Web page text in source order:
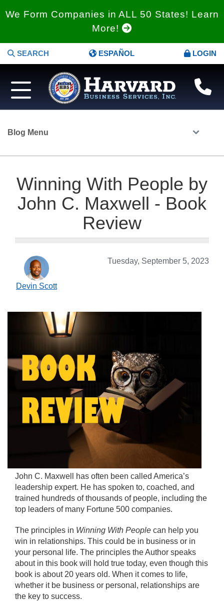
We Form Companies in ALL 50 States! Learn
More!
SEARCH ESPAÑOL LOGIN
Blog Menu
Winning With People by
John C. Maxwell - Book
Review
Tuesday, September 5, 2023
Devin Scott
John C. Maxwell has often been called America’s
leadership expert. He has spoken to, coached, and
trained hundreds of thousands of people, including the
top leaders of many Fortune 500 companies.
The principles in Winning With People can help you
win in relationships. This could be in business or in
your personal life. The principles the Author speaks
about in this book will hold true today, even though this
book is about 20 years old. When it comes to life,
whether it be business or personal, relationships are
the key to success.